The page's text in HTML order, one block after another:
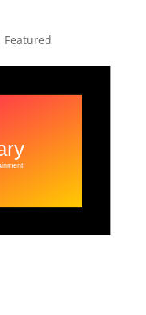
Featured